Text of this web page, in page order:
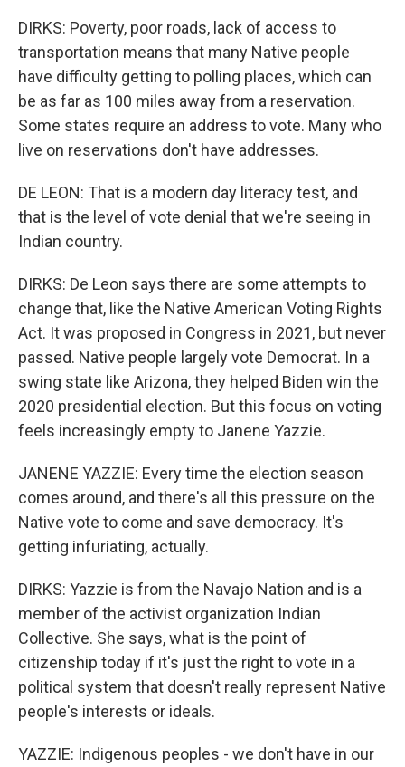
DIRKS: Poverty, poor roads, lack of access to
transportation means that many Native people
have difficulty getting to polling places, which can
be as far as 100 miles away from a reservation.
Some states require an address to vote. Many who
live on reservations don't have addresses.
DE LEON: That is a modern day literacy test, and
that is the level of vote denial that we're seeing in
Indian country.
DIRKS: De Leon says there are some attempts to
change that, like the Native American Voting Rights
Act. It was proposed in Congress in 2021, but never
passed. Native people largely vote Democrat. In a
swing state like Arizona, they helped Biden win the
2020 presidential election. But this focus on voting
feels increasingly empty to Janene Yazzie.
JANENE YAZZIE: Every time the election season
comes around, and there's all this pressure on the
Native vote to come and save democracy. It's
getting infuriating, actually.
DIRKS: Yazzie is from the Navajo Nation and is a
member of the activist organization Indian
Collective. She says, what is the point of
citizenship today if it's just the right to vote in a
political system that doesn't really represent Native
people's interests or ideals.
YAZZIE: Indigenous peoples - we don't have in our